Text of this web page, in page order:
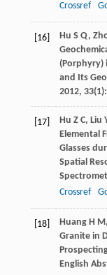
Crossref
[16] Hu S Q,
(Porphyry)
and Its
2012, 33
[17] Hu Z C, Liu
Elemental
Glasses
Spatial
Crossref
[18] Huang H M,
Granite in
English